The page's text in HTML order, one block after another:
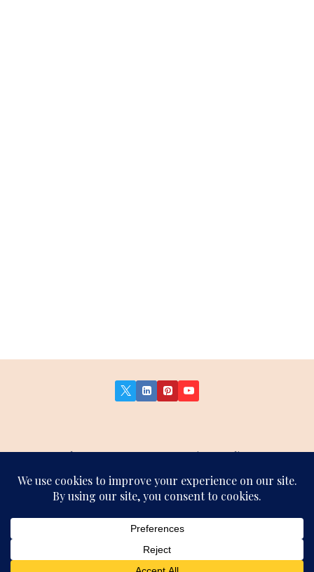
About Us Contact Us
Privacy Policy
Terms and Conditions
Affiliate Disclosure
Sitemap
© 2026 German Insights